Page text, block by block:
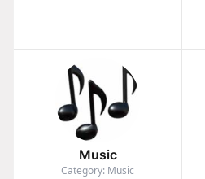
Music
Category: Music